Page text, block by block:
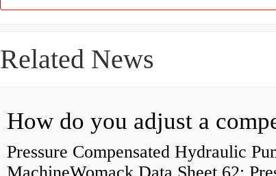
Related News
Pressure Compensated Hydraulic